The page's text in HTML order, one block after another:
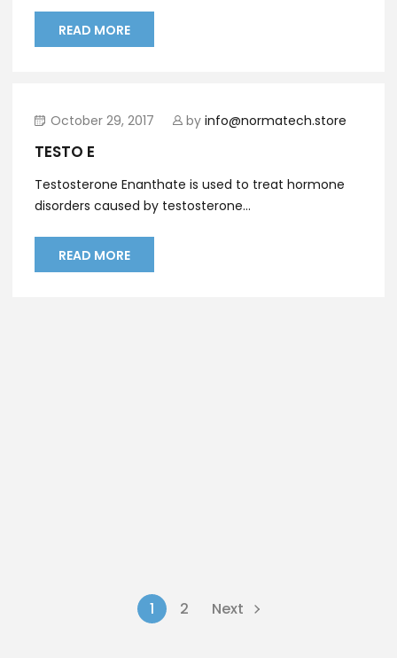
READ MORE
October 29, 2017 by info@normatech.store
TESTO E
Testosterone Enanthate is used to treat hormone
disorders caused by testosterone...
READ MORE
1 2 Next